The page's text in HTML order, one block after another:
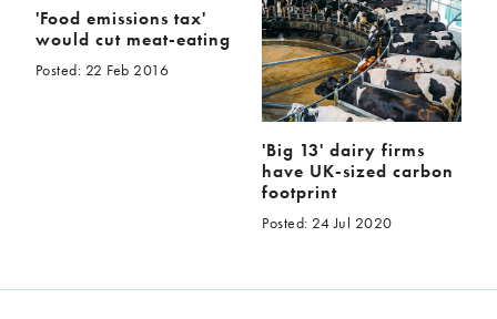
'Food emissions tax'
would cut meat-eating
Posted: 22 Feb 2016
'Big 13' dairy firms
have UK-sized carbon
footprint
Posted: 24 Jul 2020